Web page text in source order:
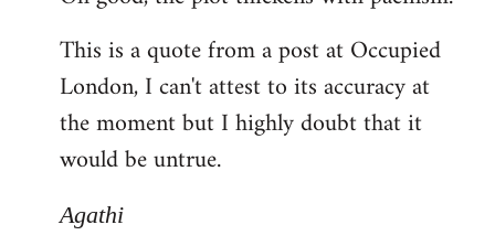
by
libcom.org
This is a quote from a post at Occupied
London, I can't attest to its accuracy at
the moment but I highly doubt that it
would be untrue.
Agathi